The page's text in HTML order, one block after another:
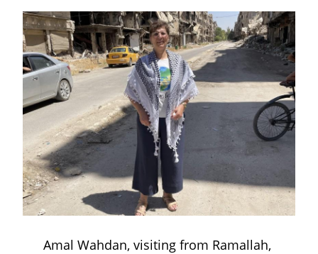
Amal Wahdan, visiting from Ramallah,